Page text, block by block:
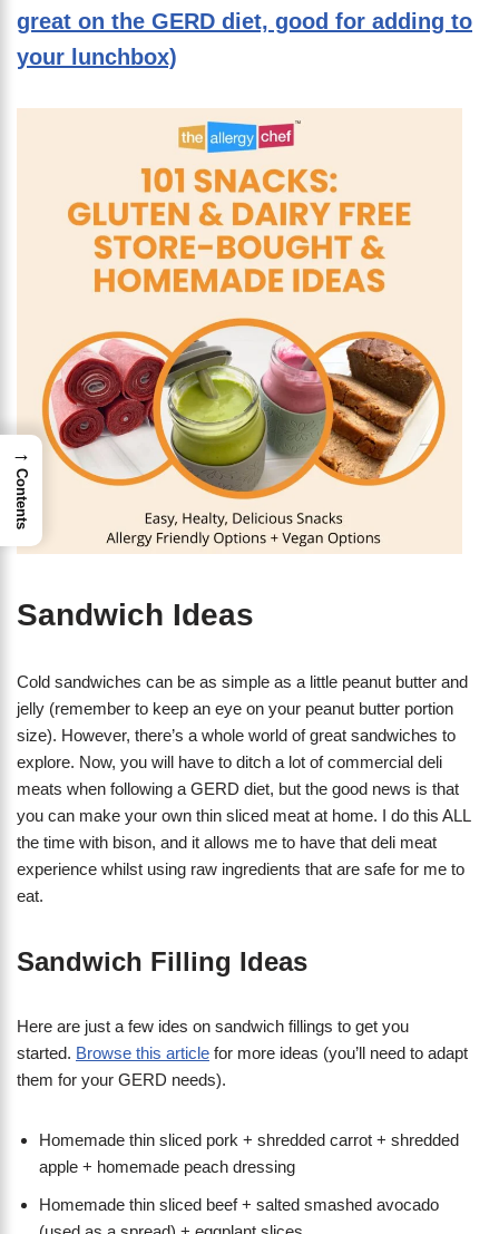
great on the GERD diet, good for adding to
your lunchbox)
Sandwich Ideas
Cold sandwiches can be as simple as a little peanut butter and
jelly (remember to keep an eye on your peanut butter portion
size). However, there’s a whole world of great sandwiches to
explore. Now, you will have to ditch a lot of commercial deli
meats when following a GERD diet, but the good news is that
you can make your own thin sliced meat at home. I do this ALL
the time with bison, and it allows me to have that deli meat
experience whilst using raw ingredients that are safe for me to
eat.
Sandwich Filling Ideas
Here are just a few ides on sandwich fillings to get you
started. Browse this article for more ideas (you’ll need to adapt
them for your GERD needs).
Homemade thin sliced pork + shredded carrot + shredded
apple + homemade peach dressing
Homemade thin sliced beef + salted smashed avocado
→
Contents